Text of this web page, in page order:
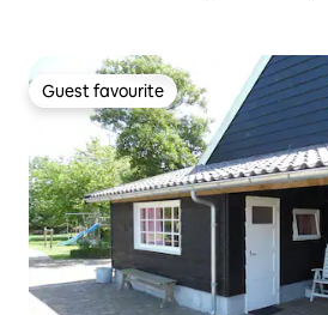
Guest favourite
Guest favourite